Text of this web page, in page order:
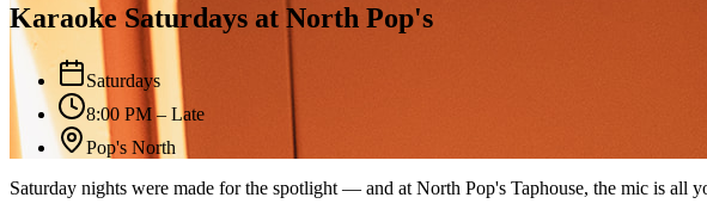
Karaoke Saturdays at North Pop's
Saturdays
8:00 PM – Late
Pop's North
Saturday nights were made for the spotlight — and at North Pop's Taphouse, the mic is all